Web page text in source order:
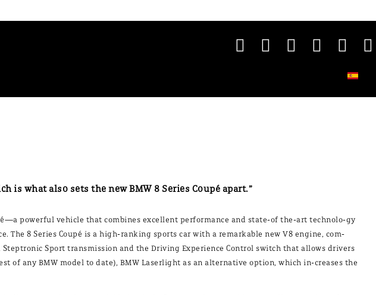
is what also sets the new BMW 8 Series Coupé apart.”
powerful vehicle that combines excellent performance and state-of the-art technolo-gy
8 Series Coupé is a high-ranking sports car with a remarkable new V8 engine, com-
Sport transmission and the Driving Experience Control switch that allows drivers
of any BMW model to date), BMW Laserlight as an alternative option, which in-creases the